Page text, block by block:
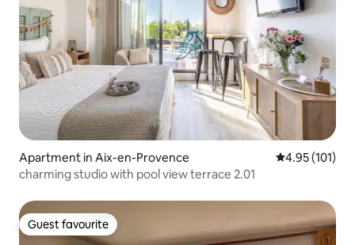
Apartment in Aix-en-Provence 4.95 out of 5
4.95 (101)
charming studio with pool view terrace 2.01
Guest favourite
Guest favourite